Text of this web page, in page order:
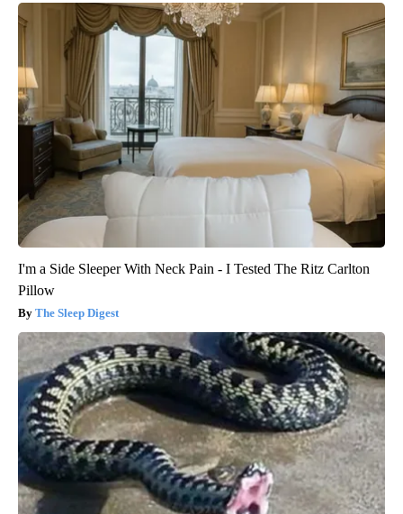
I'm a Side Sleeper With Neck Pain - I Tested The Ritz Carlton
Pillow
The Sleep Digest